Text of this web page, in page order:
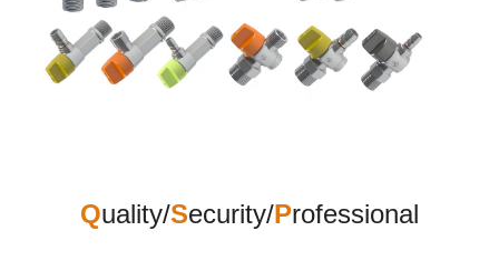
Quality/Security/Professional